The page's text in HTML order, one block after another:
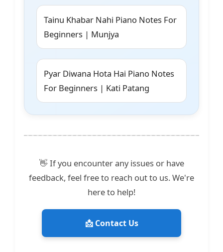
Tainu Khabar Nahi Piano Notes For
Beginners | Munjya
Pyar Diwana Hota Hai Piano Notes
For Beginners | Kati Patang
👋 If you encounter any issues or have
feedback, feel free to reach out to us. We're
here to help!
📩 Contact Us